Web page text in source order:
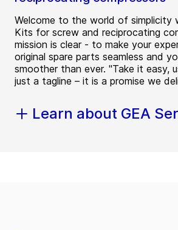
Welcome to the world of simplicity
Kits for screw and reciprocating
mission is clear - to make your
original spare parts seamless and
smoother than ever. "Take it easy,
just a tagline – it is a promise we
Learn about GEA